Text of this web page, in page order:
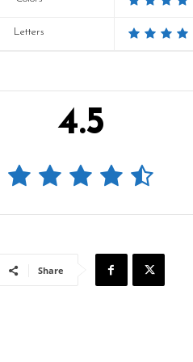
Letters
4.5
Share